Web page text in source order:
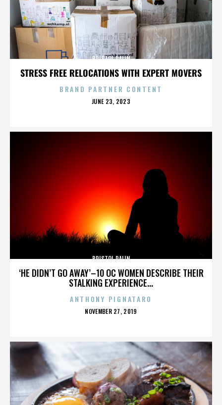
STRESS FREE RELOCATIONS WITH EXPERT MOVERS
BRISTOL PALIN
BRAND PARTNER CONTENT
POSTED
JUNE 23, 2023
‘HE DIDN’T GO AWAY’–10 OC WOMEN DESCRIBE THEIR
STALKING EXPERIENCE...
BRISTOL PALIN
ANTHONY PIGNATARO
POSTED
NOVEMBER 27, 2019